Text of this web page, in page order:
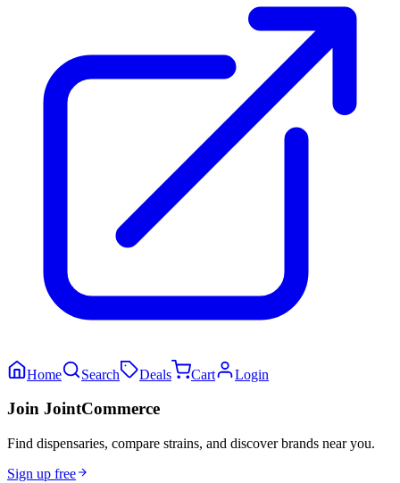
Home Search Deals Cart Login
Join JointCommerce
Find dispensaries, compare strains, and discover brands near you.
Sign up free